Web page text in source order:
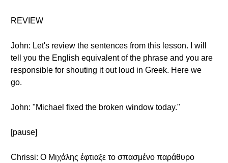
REVIEW
John: Let's review the sentences from this lesson. I will
tell you the English equivalent of the phrase and you are
responsible for shouting it out loud in Greek. Here we
go.
John: "Michael fixed the broken window today."
[pause]
Chrissi: Ο Μιχάλης έφτιαξε το σπασμένο παράθυρο